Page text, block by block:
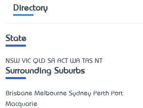
Directory
State
NSW VIC QLD SA ACT WA TAS NT
Surrounding Suburbs
Brisbane Melbourne Sydney Perth Port
Macquarie